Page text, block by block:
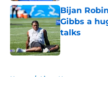
Bijan
Gibbs a
talks
Published by
Home / Lions News